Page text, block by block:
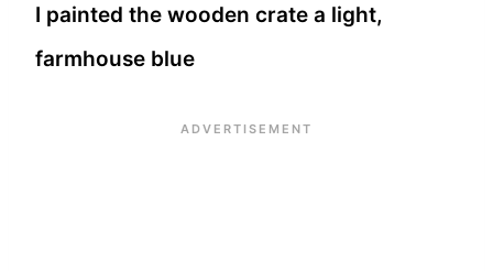
I painted the wooden crate a light,
farmhouse blue